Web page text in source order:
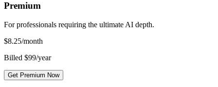
Premium
For professionals requiring the ultimate AI depth.
$8.25/month
Billed $99/year
Get Premium Now